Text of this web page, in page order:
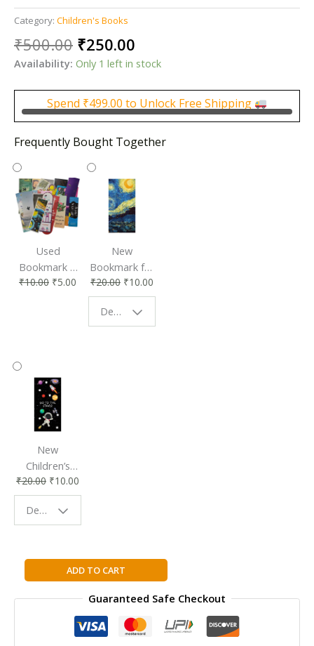
Category: Children's Books
₹500.00 Original
price
was:
₹500.00.
₹250.00
price
₹250.00.
Availability: Only 1 left in stock
Spend ₹499.00 to Unlock Free Shipping
Frequently Bought Together
Used
Bookmark |
Affordable &
₹10.00 ₹5.00
New
Bookmark for
Book Lovers
| Perfect
Reading
Companion
₹20.00 ₹10.00
Design - Starry Night
New
Children’s
Bookmark |
Fun & Colorful
Reading
Buddy
₹20.00 ₹10.00
Design - Space
Wackiest
White
House
ADD TO CART
Guaranteed Safe Checkout